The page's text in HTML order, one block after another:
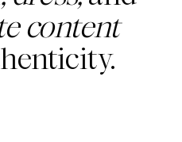
content